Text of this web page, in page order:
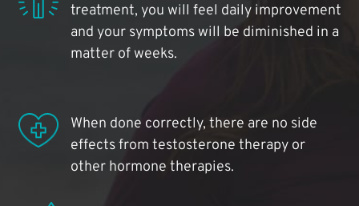
treatment, you will feel daily improvement
and your symptoms will be diminished in a
matter of weeks.
When done correctly, there are no side
effects from testosterone therapy or
other hormone therapies.